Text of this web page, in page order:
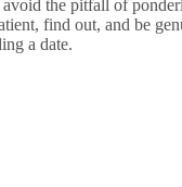
the pitfall of
find out, and be
a date.